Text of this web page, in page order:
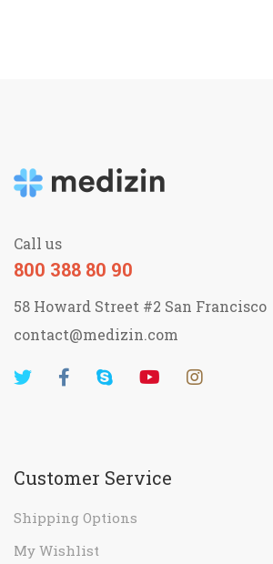
Call us
800 388 80 90
58 Howard Street #2 San Francisco
contact@medizin.com
Customer Service
Shipping Options
My Wishlist